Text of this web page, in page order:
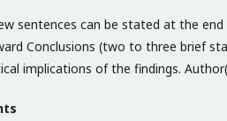
sentences can be stated at the
Conclusions (two to three brief
implications of the findings.